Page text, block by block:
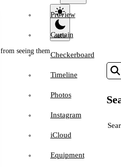
seeing them
Preview
Curtain
Checkerboard
Timeline
Photos
Instagram
iCloud
Equipment